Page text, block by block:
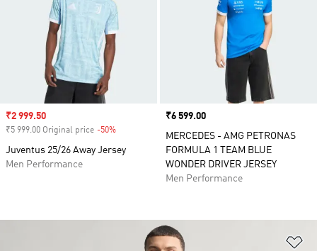
Sale price
₹2 999.50
₹5 999.00 Original price -50%
Juventus 25/26 Away Jersey
Men Performance
Price
₹6 599.00
MERCEDES - AMG PETRONAS
FORMULA 1 TEAM BLUE
WONDER DRIVER JERSEY
Men Performance